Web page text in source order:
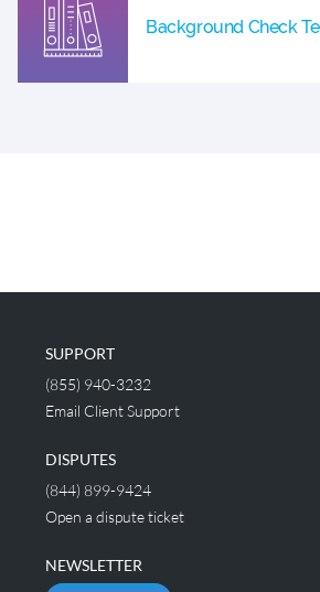
Background Check
SUPPORT
(855) 940-3232
Email Client Support
DISPUTES
(844) 899-9424
Open a dispute ticket
NEWSLETTER